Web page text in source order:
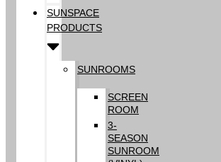
SUNSPACE
PRODUCTS
SUNROOMS
SCREEN
ROOM
3-
SEASON
SUNROOM